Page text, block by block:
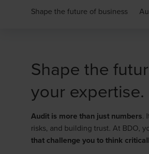
Shape the future of business
Shape the
your expertise.
Audit is more than just numbers.
risks, and building trust. At BDO,
that challenge you to think